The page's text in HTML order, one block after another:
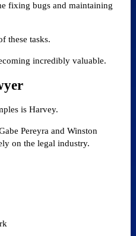
fixing bugs and maintaining
these tasks.
incredibly valuable.
is Harvey.
Pereyra and Winston
on the legal industry.